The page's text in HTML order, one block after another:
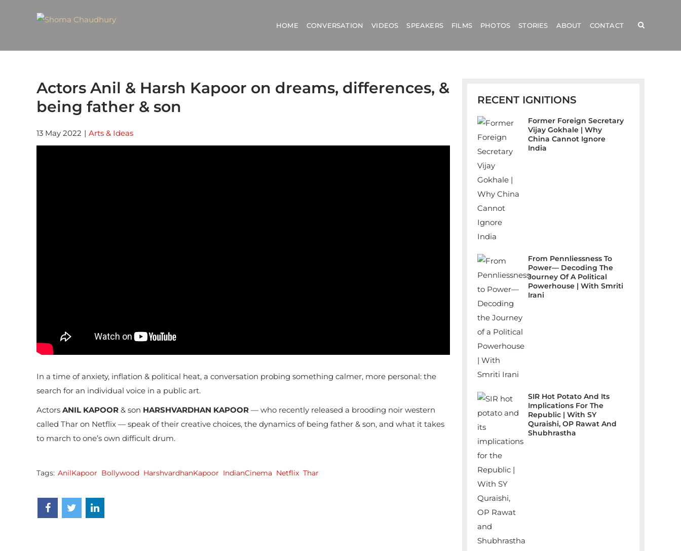
HOME CONVERSATION VIDEOS SPEAKERS FILMS PHOTOS STORIES ABOUT CONTACT
Actors Anil & Harsh Kapoor on dreams, differences, &
being father & son
13 May 2022 | Arts & Ideas
In a time of anxiety, inflation & political heat, a conversation probing something calmer, more personal: the
search for an individual voice in a public art.
Actors ANIL KAPOOR & son HARSHVARDHAN KAPOOR — who recently released a brooding noir western
called Thar on Netflix — speak of their creative choices, the dynamics of being father & son, and what it takes
to march to one’s own difficult drum.
Tags: AnilKapoor Bollywood HarshvardhanKapoor IndianCinema Netflix Thar
RECENT IGNITIONS
Former Foreign Secretary
Vijay Gokhale | Why
China Cannot Ignore
India
From Pennliessness To
Power— Decoding The
Journey Of A Political
Powerhouse | With Smriti
Irani
SIR Hot Potato And Its
Implications For The
Republic | With SY
Quraishi, OP Rawat And
Shubhrastha